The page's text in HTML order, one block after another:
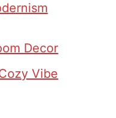
Decor
Vibe